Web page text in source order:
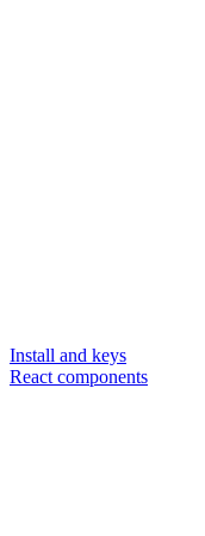
Install and keys
React components